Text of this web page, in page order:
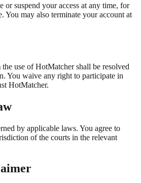
or suspend your access at any time, for
You may also terminate your account at
use of HotMatcher shall be resolved
You waive any right to participate in
HotMatcher.
by applicable laws. You agree to
of the courts in the relevant